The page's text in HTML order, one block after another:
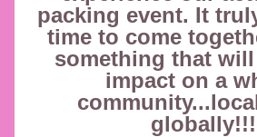
packing event. It
time to come
something that will
impact on a
globally!!!